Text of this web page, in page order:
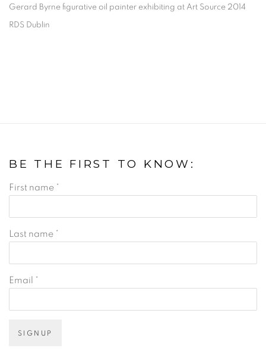
Gerard Byrne figurative oil painter exhibiting at Art Source 2014
RDS Dublin
BE THE FIRST TO KNOW:
First name *
Last name *
Email *
SIGNUP